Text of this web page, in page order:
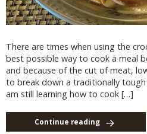
There are times when using the
best possible way to cook a meal
and because of the cut of meat,
to break down a traditionally
am still learning how to cook […]
Continue reading